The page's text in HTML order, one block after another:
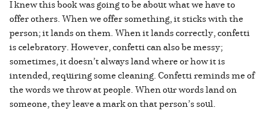
I knew this book was going to be about what we have to
offer others. When we offer something, it sticks with the
person; it lands on them. When it lands correctly, confetti
is celebratory. However, confetti can also be messy;
sometimes, it doesn’t always land where or how it is
intended, requiring some cleaning. Confetti reminds me of
the words we throw at people. When our words land on
someone, they leave a mark on that person’s soul.